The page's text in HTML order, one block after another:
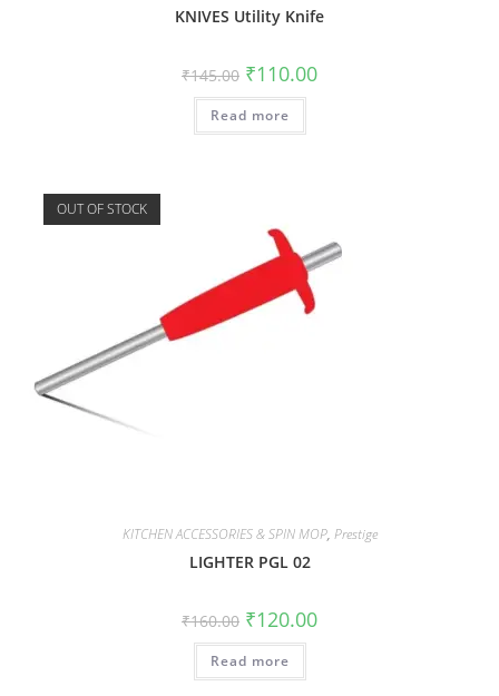
KNIVES Utility Knife
₹145.00 ₹110.00
Read more
OUT OF STOCK
KITCHEN ACCESSORIES & SPIN MOP, Prestige
LIGHTER PGL 02
₹160.00 ₹120.00
Read more